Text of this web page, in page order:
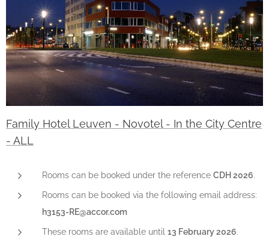
Family Hotel Leuven - Novotel - In the City Centre
- ALL
Rooms can be booked under the reference CDH 2026.
Rooms can be booked via the following email address:
h3153-RE@accor.com
These rooms are available until 13 February 2026.